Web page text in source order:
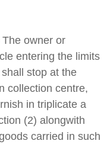
The owner or
entering the limits
stop at the
collection centre,
in triplicate a
(2) alongwith
carried in such